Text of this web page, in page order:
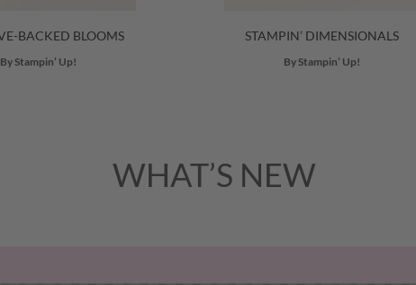
BACKED BLOOMS
By Stampin’ Up!
STAMPIN’ DIMENSIONALS
By Stampin’ Up!
WHAT’S NEW